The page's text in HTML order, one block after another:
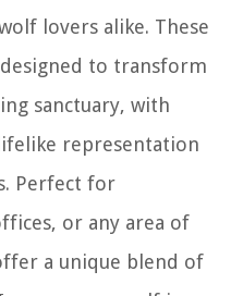
lovers alike. These
to transform
sanctuary, with
representation
Perfect for
or any area of
a unique blend of